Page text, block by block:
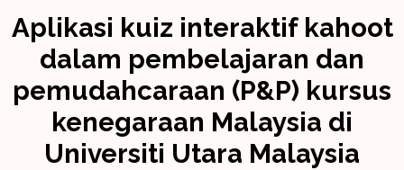
Aplikasi kuiz interaktif kahoot
dalam pembelajaran dan
pemudahcaraan (P&P) kursus
kenegaraan Malaysia di
Universiti Utara Malaysia